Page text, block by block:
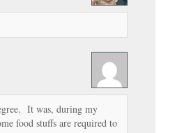
It was, during my
food stuffs are required to